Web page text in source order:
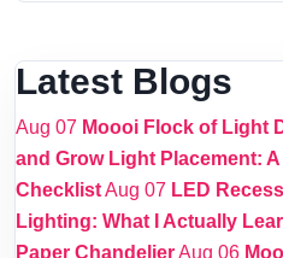
Latest Blogs
Aug 07 Moooi Flock of Light
and Grow Light Placement:
ChecklistAug 07 LED
Lighting: What I Actually
Paper ChandelierAug 06